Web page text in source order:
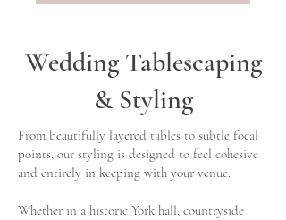
Wedding Tablescaping
& Styling
From beautifully layered tables to subtle focal
points, our styling is designed to feel cohesive
and entirely in keeping with your venue.
Whether in a historic York hall, countryside